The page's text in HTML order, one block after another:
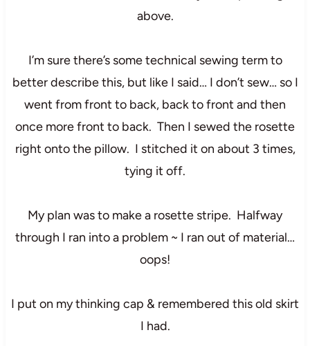
above.
I’m sure there’s some technical sewing term to
better describe this, but like I said… I don’t sew… so I
went from front to back, back to front and then
once more front to back. Then I sewed the rosette
right onto the pillow. I stitched it on about 3 times,
tying it off.
My plan was to make a rosette stripe. Halfway
through I ran into a problem ~ I ran out of material…
oops!
I put on my thinking cap & remembered this old skirt
I had.